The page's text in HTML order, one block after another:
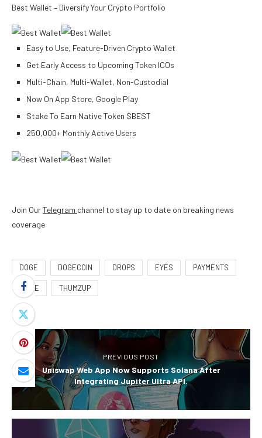
Best Wallet – Diversify Your Crypto Portfolio
Easy to Use, Feature-Driven Crypto Wallet
Get Early Access to Upcoming Token ICOs
Multi-Chain, Multi-Wallet, Non-Custodial
Now On App Store, Google Play
Stake To Earn Native Token $BEST
250,000+ Monthly Active Users
Join OurTelegram channel to stay up to date on breaking news
coverage
DOGE DOGECOIN DROPS EYES PAYMENTS
PRICE THUMZUP
PREVIOUS POST
Uniswap Web App Now Supports Solana After
Integrating Jupiter Ultra API.